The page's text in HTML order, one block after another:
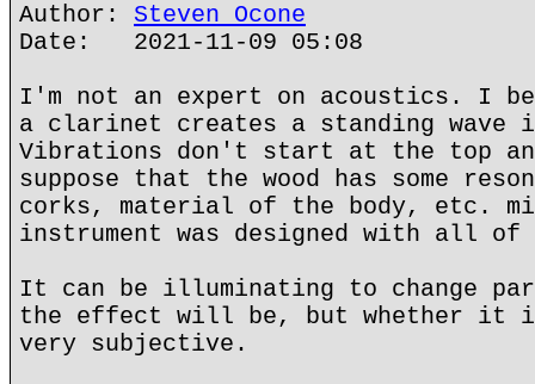
Author: Steven Ocone
Date: 2021-11-09 05:08
I'm not an expert on acoustics. I
a clarinet creates a standing wave
Vibrations don't start at the top
suppose that the wood has some
corks, material of the body, etc.
instrument was designed with all of
It can be illuminating to change
the effect will be, but whether it is
very subjective.